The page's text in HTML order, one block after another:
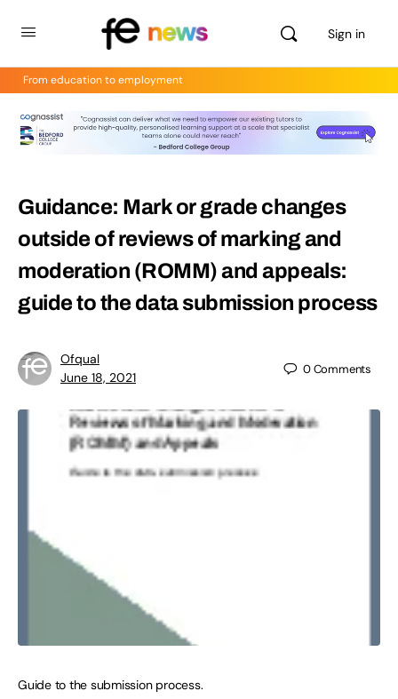
Sign in
From education to employment
Guidance: Mark or grade changes
outside of reviews of marking and
moderation (ROMM) and appeals:
guide to the data submission process
Ofqual
June 18, 2021
0Comments
Guide to the submission process.